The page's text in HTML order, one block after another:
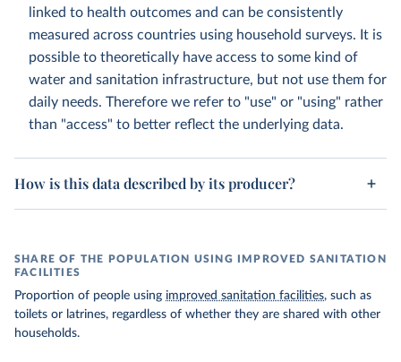
linked to health outcomes and can be consistently
measured across countries using household surveys. It is
possible to theoretically have access to some kind of
water and sanitation infrastructure, but not use them for
daily needs. Therefore we refer to "use" or "using" rather
than "access" to better reflect the underlying data.
How is this data described by its producer?
SHARE OF THE POPULATION USING IMPROVED SANITATION
FACILITIES
Proportion of people using improved sanitation facilities, such as
toilets or latrines, regardless of whether they are shared with other
households.